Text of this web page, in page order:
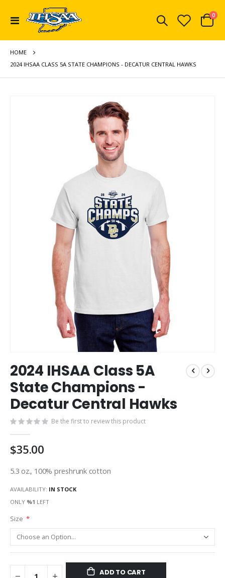
Toggle
Cart
0
HOME
2024 IHSAA CLASS 5A STATE CHAMPIONS - DECATUR CENTRAL HAWKS
to
the
beginning
of
the
images
2024 IHSAA Class 5A
State Champions -
Decatur Central Hawks
Be the first to review this product
$35.00
5.3 oz., 100% preshrunk cotton
AVAILABILITY: IN STOCK
ONLY %1 LEFT
Size
ADD TO CART